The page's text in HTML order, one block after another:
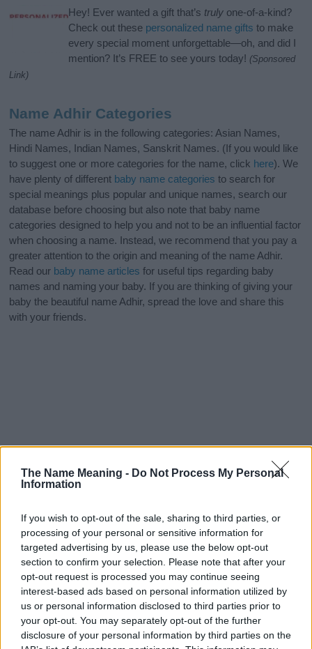
The Name Meaning - Do Not Process My Personal
Information
If you wish to opt-out of the sale, sharing to third parties, or
processing of your personal or sensitive information for
targeted advertising by us, please use the below opt-out
section to confirm your selection. Please note that after your
opt-out request is processed you may continue seeing
interest-based ads based on personal information utilized by
us or personal information disclosed to third parties prior to
your opt-out. You may separately opt-out of the further
disclosure of your personal information by third parties on the
Hey! Ever wanted a gift that’s truly one-of-a-kind?
Check out these personalized name gifts to make
every special moment unforgettable—oh, and did I
mention? It’s FREE to see yours today! (Sponsored
Link)
Name Adhir Categories
The name Adhir is in the following categories: Asian Names,
Hindi Names, Indian Names, Sanskrit Names. (If you would like
to suggest one or more categories for the name, click here). We
have plenty of different baby name categories to search for
special meanings plus popular and unique names, search our
database before choosing but also note that baby name
categories designed to help you and not to be an influential factor
when choosing a name. Instead, we recommend that you pay a
greater attention to the origin and meaning of the name Adhir.
Read our baby name articles for useful tips regarding baby
names and naming your baby. If you are thinking of giving your
baby the beautiful name Adhir, spread the love and share this
with your friends.